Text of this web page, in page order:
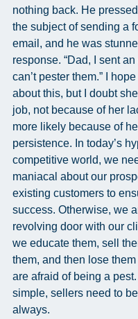
nothing back. He
the subject of sending a
email, and he was
response. “Dad, I sent
can’t pester them.” I
about this, but I doubt
job, not because of her
more likely because of
persistence. In today’s
competitive world, we
maniacal about our
existing customers to
success. Otherwise, we
revolving door with our
we educate them, sell
them, and then lose
are afraid of being a
simple, sellers need to
always.